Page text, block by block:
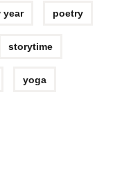
year poetry
storytime
yoga